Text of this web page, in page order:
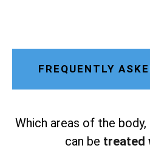
FREQUENTLY
Which areas of the
can be treated